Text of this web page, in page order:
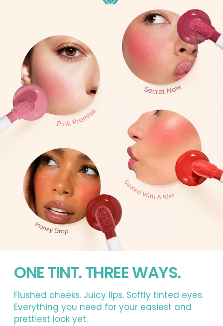
ONE TINT. THREE WAYS.
Flushed cheeks. Juicy lips. Softly tinted eyes.
Everything you need for your easiest and
prettiest look yet.